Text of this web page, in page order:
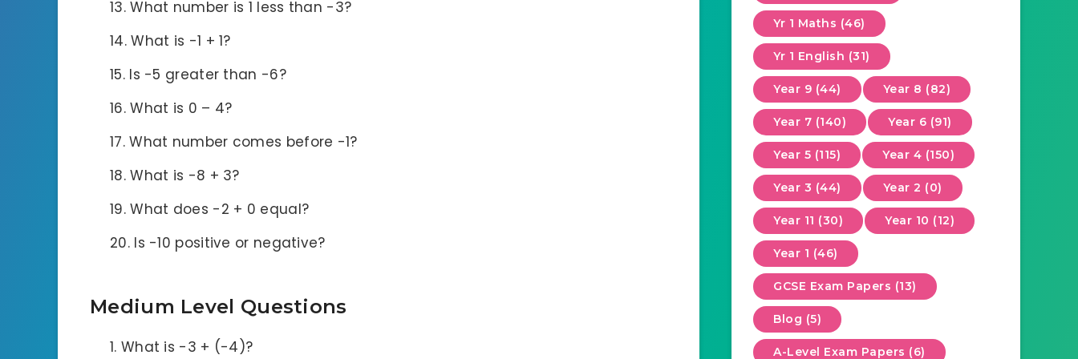
What number is 1 less than -3?
What is -1 + 1?
Is -5 greater than -6?
What is 0 – 4?
What number comes before -1?
What is -8 + 3?
What does -2 + 0 equal?
Is -10 positive or negative?
Medium Level Questions
What is -3 + (-4)?
Yr 1 Maths (46)
Yr 1 English (31)
Year 9 (44) Year 8 (82)
Year 7 (140) Year 6 (91)
Year 5 (115) Year 4 (150)
Year 3 (44) Year 2 (0)
Year 11 (30) Year 10 (12)
Year 1 (46)
GCSE Exam Papers (13)
Blog (5)
A-Level Exam Papers (6)